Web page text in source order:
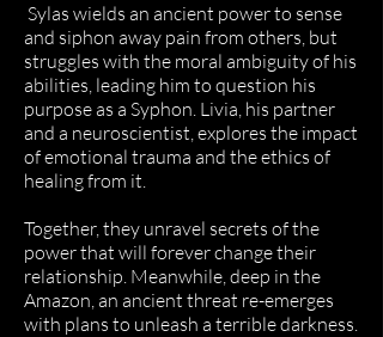
Sylas wields an ancient power to sense
and siphon away pain from others, but
struggles with the moral ambiguity of his
abilities, leading him to question his
purpose as a Syphon. Livia, his partner
and a neuroscientist, explores the impact
of emotional trauma and the ethics of
healing from it.
Together, they unravel secrets of the
power that will forever change their
relationship. Meanwhile, deep in the
Amazon, an ancient threat re-emerges
with plans to unleash a terrible darkness.